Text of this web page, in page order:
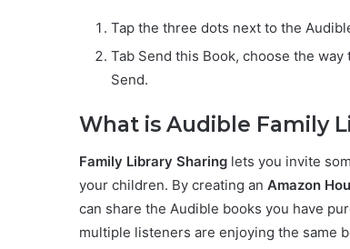
Tap the three dots next to the
Tab Send this Book, choose the
Send.
What is Audible Family
Family Library Sharing lets you invite
your children. By creating an Amazon
can share the Audible books you have
multiple listeners are enjoying the same